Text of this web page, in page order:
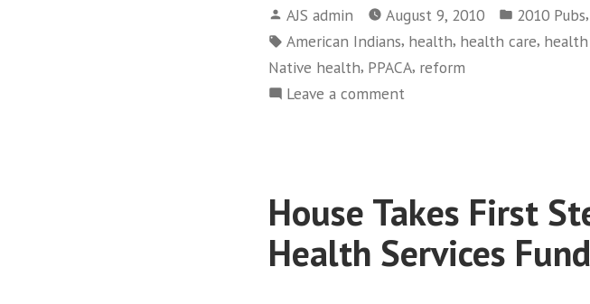
Posted
by
AJS admin August 9, 2010
Posted
in
2010 Pubs,
Tags:
American Indians, health, health care,
Native health, PPACA, reform
Leave a comment
Promises
Unfulflled
House Takes First
Health Services